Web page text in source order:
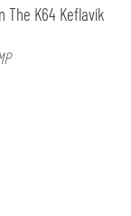
K64 Keflavík